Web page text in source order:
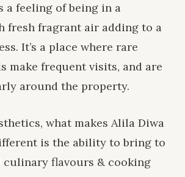
a feeling of being in a
fresh fragrant air adding to a
It’s a place where rare
make frequent visits, and are
around the property.
what makes Alila Diwa
is the ability to bring to
flavours & cooking